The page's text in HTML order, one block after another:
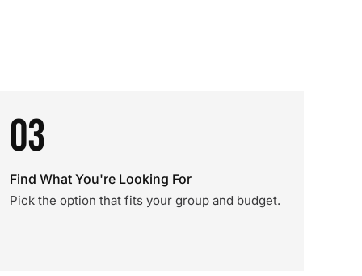
03
Find What You're Looking For
Pick the option that fits your group and budget.